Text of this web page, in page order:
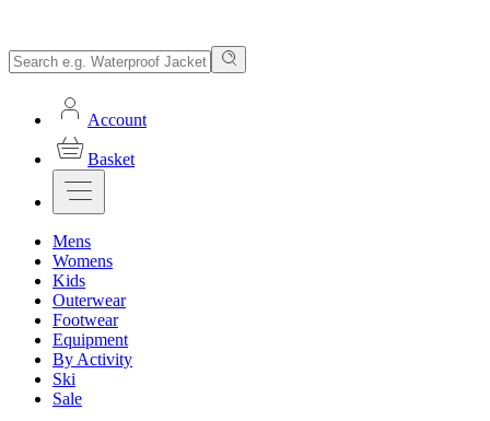
Account
Basket
Mens
Womens
Kids
Outerwear
Footwear
Equipment
By Activity
Ski
Sale